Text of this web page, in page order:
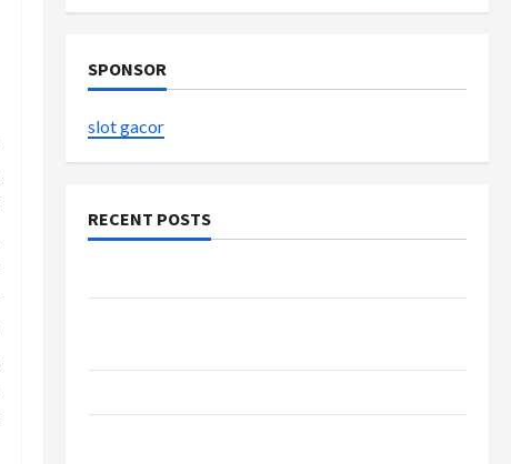
SPONSOR
slot gacor
RECENT POSTS